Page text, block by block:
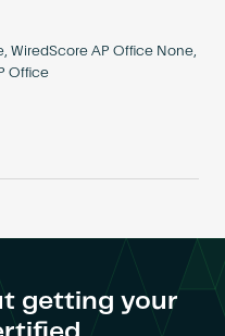
WiredScore AP Office None,
Office
getting your